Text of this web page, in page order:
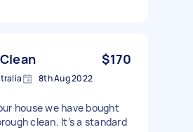
$170
8th Aug 2022
house we have bought
clean. It’s a standard